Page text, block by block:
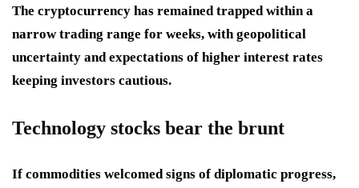
The cryptocurrency has remained trapped within a
narrow trading range for weeks, with geopolitical
uncertainty and expectations of higher interest rates
keeping investors cautious.
Technology stocks bear the brunt
If commodities welcomed signs of diplomatic progress,